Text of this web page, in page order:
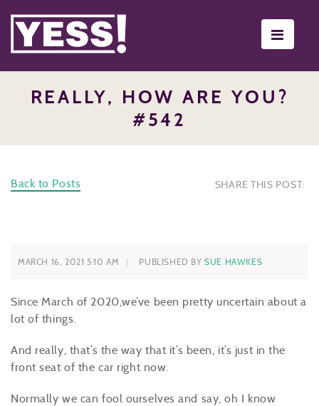
REALLY, HOW ARE YOU?
#542
Back to Posts SHARE THIS POST:
MARCH 16, 2021 5:10 AM PUBLISHED BYSUE HAWKES
Since March of 2020,we’ve been pretty uncertain about a
lot of things.
And really, that’s the way that it’s been, it’s just in the
front seat of the car right now.
Normally we can fool ourselves and say, oh I know